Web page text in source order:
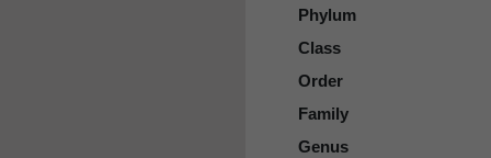
Phylum
Class
Order
Family
Genus